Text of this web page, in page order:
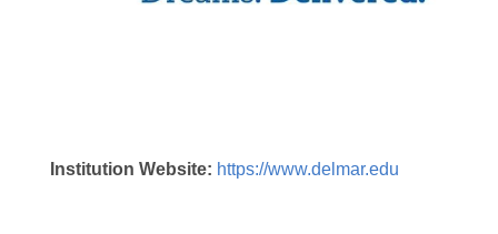
Institution Website: https://www.delmar.edu